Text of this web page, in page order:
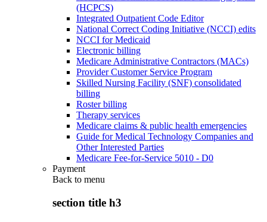
(HCPCS)
Integrated Outpatient Code Editor
National Correct Coding Initiative (NCCI) edits
NCCI for Medicaid
Electronic billing
Medicare Administrative Contractors (MACs)
Provider Customer Service Program
Skilled Nursing Facility (SNF) consolidated
billing
Roster billing
Therapy services
Medicare claims & public health emergencies
Guide for Medical Technology Companies and
Other Interested Parties
Medicare Fee-for-Service 5010 - D0
Payment
Back to menu
section title h3